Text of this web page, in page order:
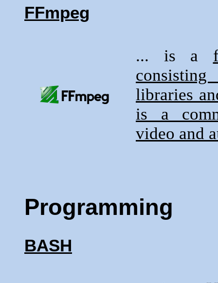
FFmpeg
... is a
libraries
is a
video and
Programming
BASH